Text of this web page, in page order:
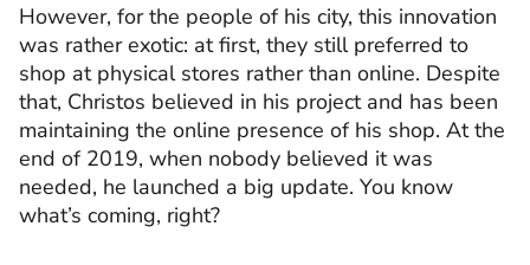
However, for the people of his city, this innovation
was rather exotic: at first, they still preferred to
shop at physical stores rather than online. Despite
that, Christos believed in his project and has been
maintaining the online presence of his shop. At the
end of 2019, when nobody believed it was
needed, he launched a big update. You know
what’s coming, right?